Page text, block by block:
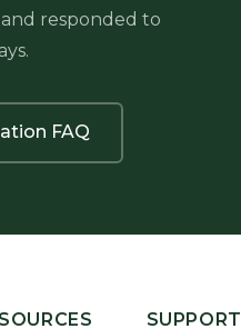
responded to
FAQ
SUPPORT